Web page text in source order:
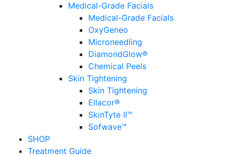
Medical-Grade Facials
Medical-Grade Facials
OxyGeneo
Microneedling
DiamondGlow®
Chemical Peels
Skin Tightening
Skin Tightening
Ellacor®
SkinTyte II™
Sofwave™
SHOP
Treatment Guide